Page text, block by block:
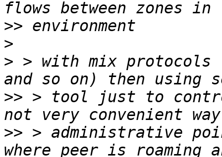
>>
>
> > with mix protocols
>> > tool just to
>> > administrative